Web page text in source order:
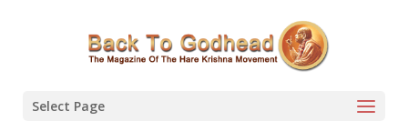
Select Page